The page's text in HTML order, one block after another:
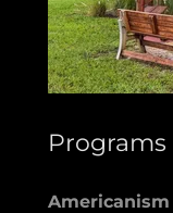
Programs
Americanism